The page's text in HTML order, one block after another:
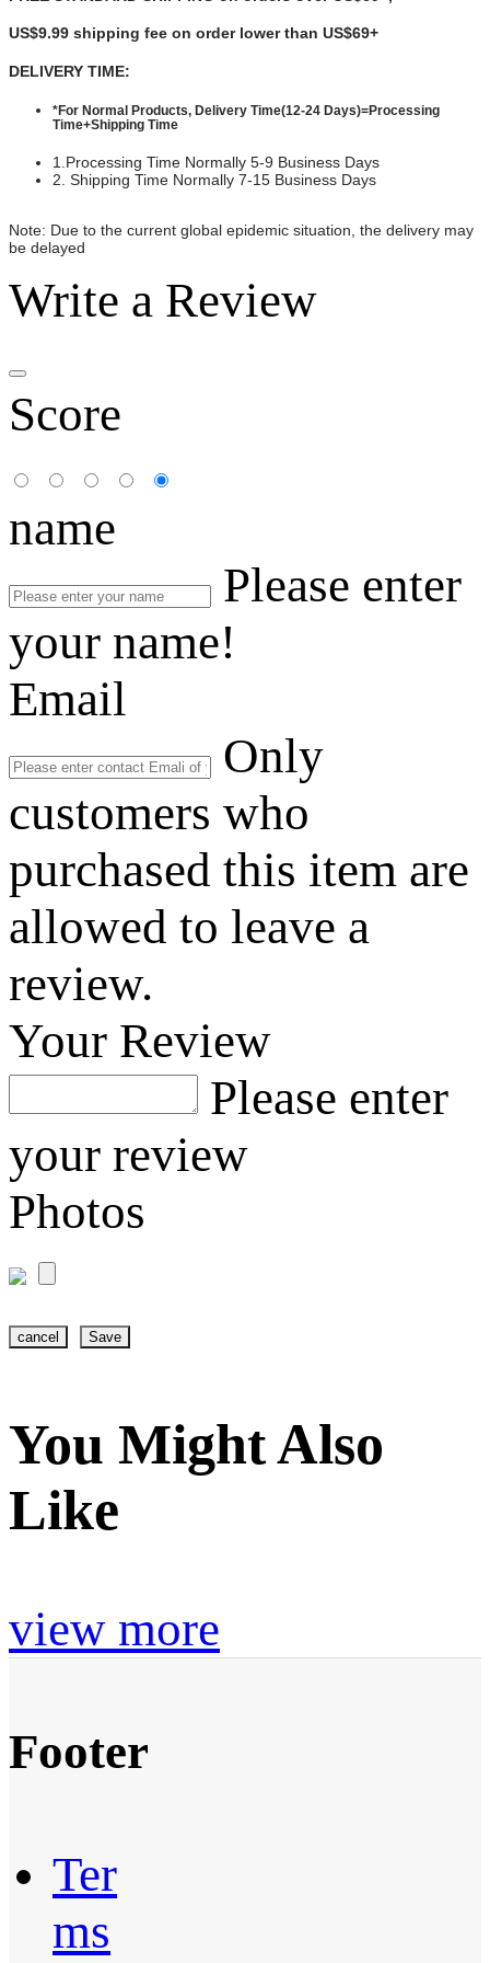
US$9.99 shipping fee on order lower than US$69+
DELIVERY TIME:
*For Normal Products, Delivery Time(12-24 Days)=Processing
Time+Shipping Time
1.Processing Time Normally 5-9 Business Days
2. Shipping Time Normally 7-15 Business Days
Note: Due to the current global epidemic situation, the delivery may
be delayed
Write a Review
Score
name
Please enter
your name!
Email
Only
customers who
purchased this item are
allowed to leave a
review.
Your Review
Please enter
your review
Photos
cancel Save
You Might Also
Like
view more
Footer
Ter
ms